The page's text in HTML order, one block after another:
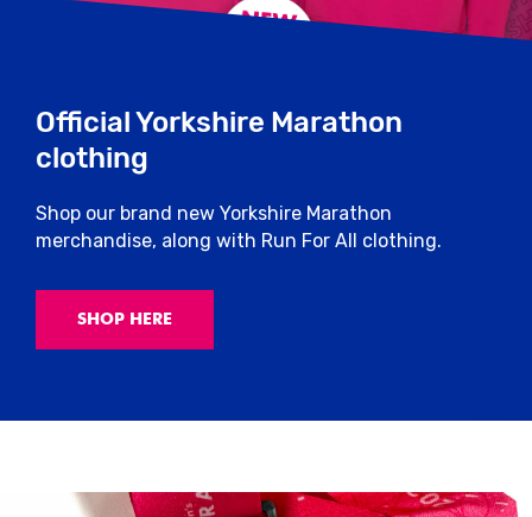
Official Yorkshire Marathon
clothing
Shop our brand new Yorkshire Marathon
merchandise, along with Run For All clothing.
SHOP HERE